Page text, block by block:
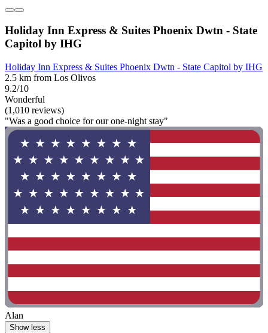
Holiday Inn Express & Suites Phoenix Dwtn - State
Capitol by IHG
Holiday Inn Express & Suites Phoenix Dwtn - State Capitol by IHG
2.5 km from Los Olivos
9.2/10
Wonderful
(1,010 reviews)
"Was a good choice for our one-night stay"
Alan
Show less